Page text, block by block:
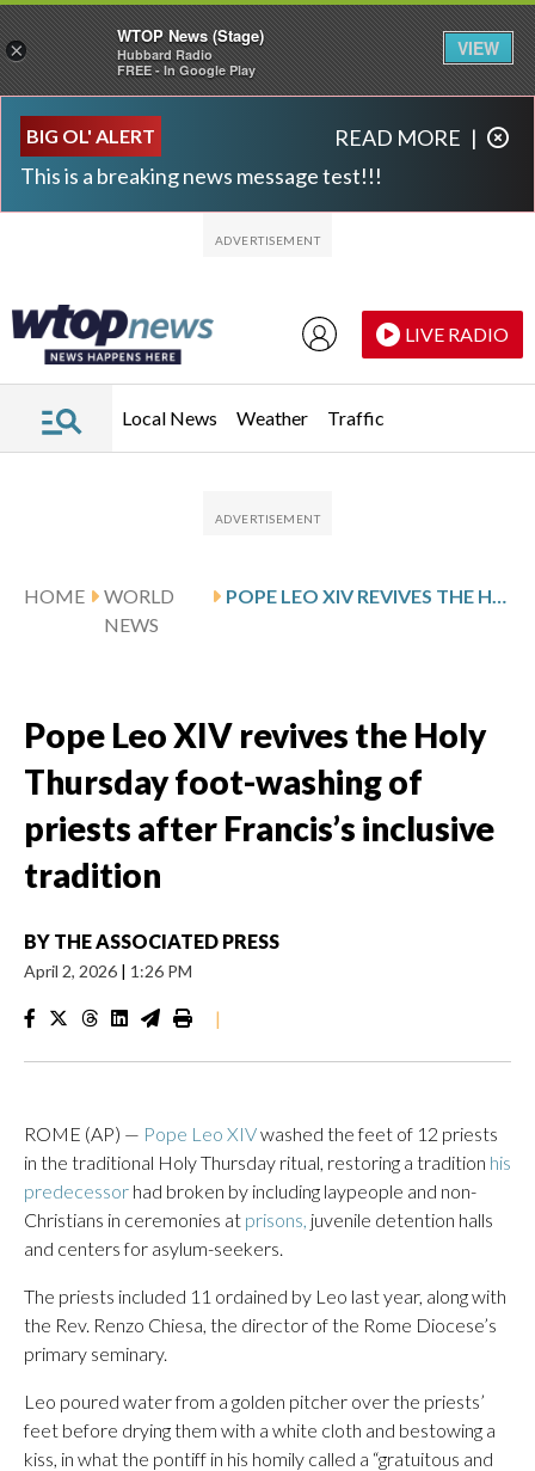
BIG OL' ALERT
This is a breaking news message test!!!
READ MORE |
LIVE RADIO
Local News Weather Traffic
HOME
WORLD
NEWS
Pope Leo XIV revives the Holy
Thursday foot-washing of
priests after Francis’s inclusive
tradition
BY THE ASSOCIATED PRESS
April 2, 2026 | 1:26 PM
|
ROME (AP) — Pope Leo XIVwashed the feet of 12 priests
in the traditional Holy Thursday ritual, restoring a tradition his
predecessor had broken by including laypeople and non-
Christians in ceremonies at prisons, juvenile detention halls
and centers for asylum-seekers.
The priests included 11 ordained by Leo last year, along with
the Rev. Renzo Chiesa, the director of the Rome Diocese’s
primary seminary.
Leo poured water from a golden pitcher over the priests’
feet before drying them with a white cloth and bestowing a
kiss, in what the pontiff in his homily called a “gratuitous and
×
WTOP News (Stage)
Hubbard Radio
FREE - In Google Play
VIEW